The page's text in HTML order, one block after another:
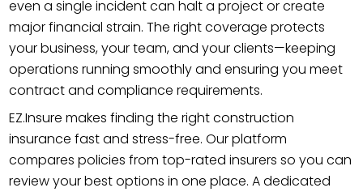
even a single incident can halt a project or create
major financial strain. The right coverage protects
your business, your team, and your clients—keeping
operations running smoothly and ensuring you meet
contract and compliance requirements.
EZ.Insure makes finding the right construction
insurance fast and stress-free. Our platform
compares policies from top-rated insurers so you can
review your best options in one place. A dedicated